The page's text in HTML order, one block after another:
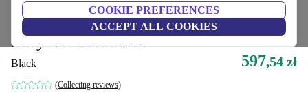
COOKIE PREFERENCES
ACCEPT ALL COOKIES
Audio Headphones
Sony WF-1000XM3
Black
(Collecting reviews)
597,54 zł